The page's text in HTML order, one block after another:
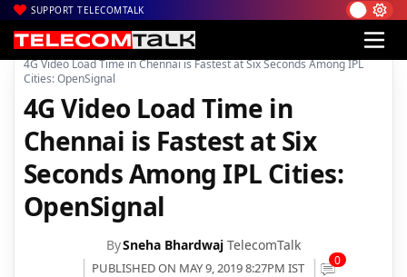
SUPPORT TELECOMTALK
Home| 4G|
4G Video Load Time in Chennai is Fastest at Six Seconds Among IPL
Cities: OpenSignal
4G Video Load Time in
Chennai is Fastest at Six
Seconds Among IPL Cities:
OpenSignal
BySneha Bhardwaj TelecomTalk
PUBLISHED ON MAY 9, 2019 8:27PM IST 0